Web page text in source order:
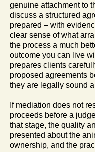
genuine attachment to
discuss a structured
prepared – with
clear sense of what
the process a much
outcome you can live
prepares clients
proposed agreements
they are legally sound
If mediation does not
proceeds before a
that stage, the quality
presented about the
ownership, and the